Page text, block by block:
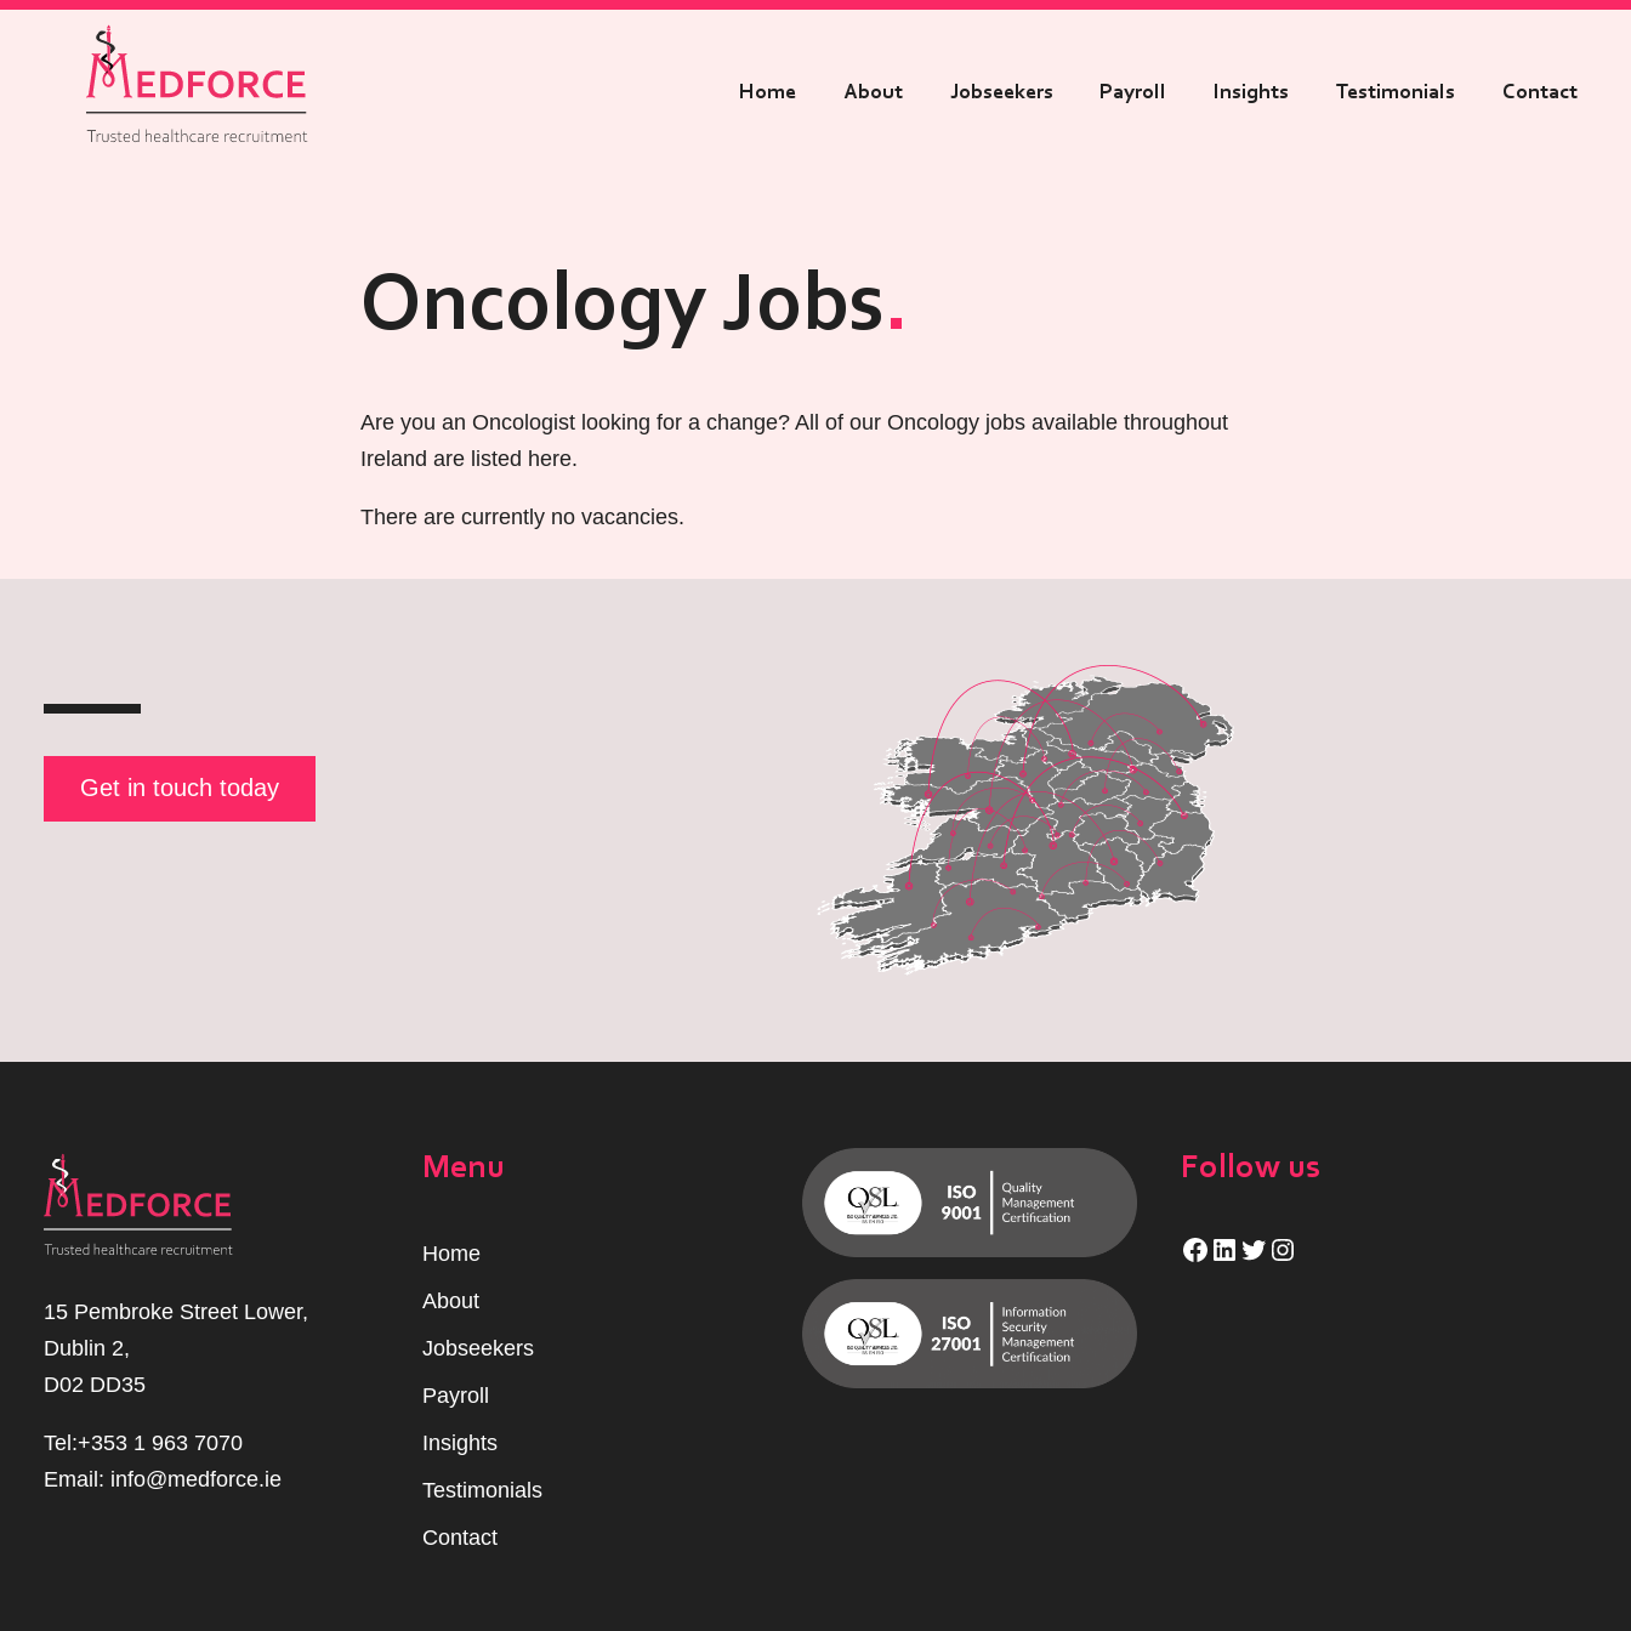
Home About Jobseekers Payroll Insights Testimonials Contact
Oncology Jobs
Are you an Oncologist looking for a change? All of our Oncology jobs available throughout
Ireland are listed here.
There are currently no vacancies.
Get in touch today
15 Pembroke Street Lower,
Dublin 2,
D02 DD35
Tel:+353 1 963 7070
Email: info@medforce.ie
Menu
Home
About
Jobseekers
Payroll
Insights
Testimonials
Contact
Follow us
Facebook
LinkedIn
Twitter
Instagram